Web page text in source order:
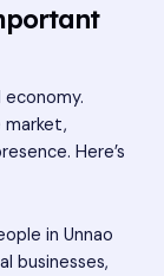
Here’s
in Unnao
businesses,